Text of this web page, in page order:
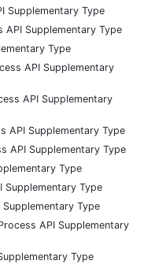
Supplementary Type
Supplementary Type
Type
API Supplementary
API Supplementary
API Supplementary Type
API Supplementary Type
Type
Supplementary Type
Type
API Supplementary
Type